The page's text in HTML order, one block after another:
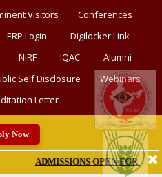
Visitors
Conferences
ERP Login
Digilocker Link
NIRF IQAC
Alumni
Self Disclosure
Webinars
Letter
Now
ADMISSIONS OPEN FOR